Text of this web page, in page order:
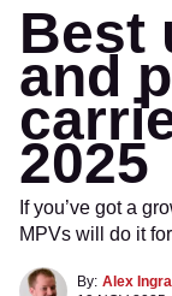
Best
and
2025
If you’ve got a
MPVs will do it
By: Alex